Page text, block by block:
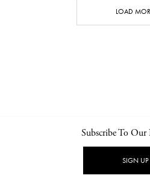
LOAD
NEWSLETTER
Subscribe To Our
SIGN UP